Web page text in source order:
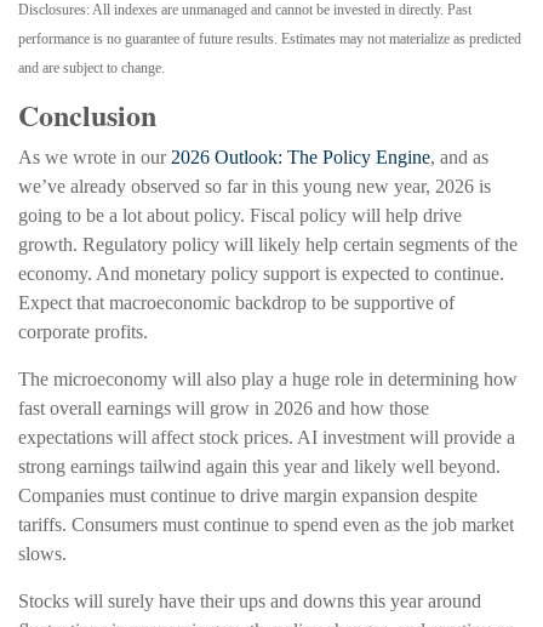
Disclosures: All indexes are unmanaged and cannot be invested in directly. Past
performance is no guarantee of future results. Estimates may not materialize as predicted
and are subject to change.
Conclusion
As we wrote in our 2026 Outlook: The Policy Engine, and as
we’ve already observed so far in this young new year, 2026 is
going to be a lot about policy. Fiscal policy will help drive
growth. Regulatory policy will likely help certain segments of the
economy. And monetary policy support is expected to continue.
Expect that macroeconomic backdrop to be supportive of
corporate profits.
The microeconomy will also play a huge role in determining how
fast overall earnings will grow in 2026 and how those
expectations will affect stock prices. AI investment will provide a
strong earnings tailwind again this year and likely well beyond.
Companies must continue to drive margin expansion despite
tariffs. Consumers must continue to spend even as the job market
slows.
Stocks will surely have their ups and downs this year around